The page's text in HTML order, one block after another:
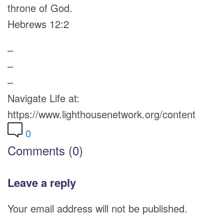
throne of God.
Hebrews 12:2
–
–
–
Navigate Life at:
https://www.lighthousenetwork.org/content
0
Comments (0)
Leave a reply
Your email address will not be published.